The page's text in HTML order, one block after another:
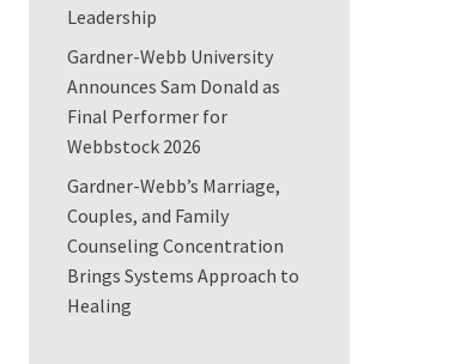
Leadership
Gardner-Webb University
Announces Sam Donald as
Final Performer for
Webbstock 2026
Gardner-Webb’s Marriage,
Couples, and Family
Counseling Concentration
Brings Systems Approach to
Healing